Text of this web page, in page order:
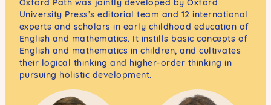
Oxford Path was jointly developed by Oxford
University Press’s editorial team and 12 international
experts and scholars in early childhood education of
English and mathematics. It instills basic concepts of
English and mathematics in children, and cultivates
their logical thinking and higher-order thinking in
pursuing holistic development.